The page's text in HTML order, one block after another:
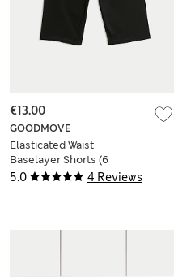
5.0 4 Reviews
GOODMOVE
Elasticated Waist
Baselayer Shorts (6
Yrs-16 Yrs)
€13.00